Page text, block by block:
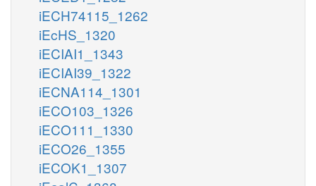
iECH74115_1262
iEcHS_1320
iECIAI1_1343
iECIAI39_1322
iECNA114_1301
iECO103_1326
iECO111_1330
iECO26_1355
iECOK1_1307